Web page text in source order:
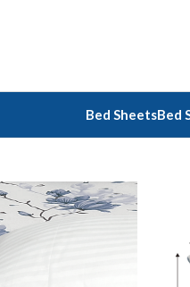
Bed SheetsBed